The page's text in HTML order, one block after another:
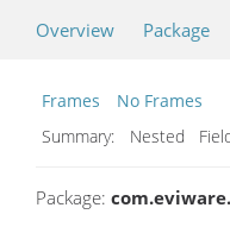
Overview Package
Frames
No Frames
Summary:
Nested
Package: